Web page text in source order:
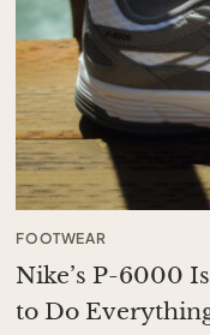
FOOTWEAR
Nike’s P-6000
to Do